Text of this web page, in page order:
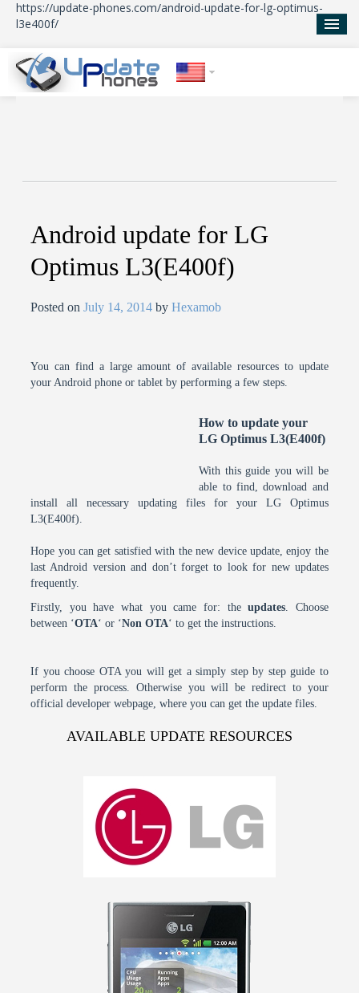
https://update-phones.com/android-update-for-lg-optimus-
l3e400f/
Android update for LG
Optimus L3(E400f)
Posted onJuly 14, 2014 byHexamob
You can find a large amount of available resources to update
your Android phone or tablet by performing a few steps.
How to update your
LG Optimus L3(E400f)
With this guide you will be
able to find, download and
install all necessary updating files for your LG Optimus
L3(E400f).
Hope you can get satisfied with the new device update, enjoy the
last Android version and don’t forget to look for new updates
frequently.
Firstly, you have what you came for: theupdates. Choose
between ‘OTA‘ or ‘Non OTA‘ to get the instructions.
If you choose OTA you will get a simply step by step guide to
perform the process. Otherwise you will be redirect to your
official developer webpage, where you can get the update files.
AVAILABLE UPDATE RESOURCES